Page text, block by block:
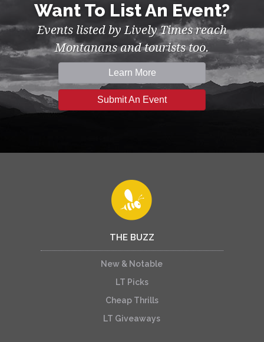
Want To List An Event?
Events listed by Lively Times reach
Montanans and tourists too.
Learn More
Submit An Event
THE BUZZ
New & Notable
LT Picks
Cheap Thrills
LT Giveaways